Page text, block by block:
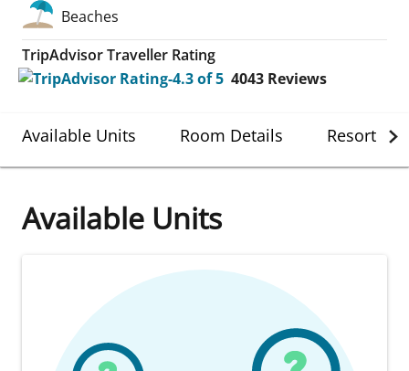
Beaches
TripAdvisor Traveller Rating
4043 Reviews
Available Units Room Details Resort
Available Units